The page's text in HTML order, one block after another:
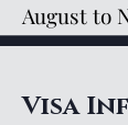
August to
Visa